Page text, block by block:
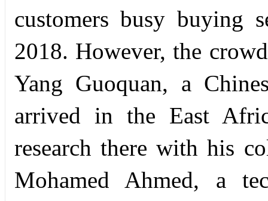
customers busy buying
2018. However, the
Yang Guoquan, a
arrived in the East
research there with his
Mohamed Ahmed, a